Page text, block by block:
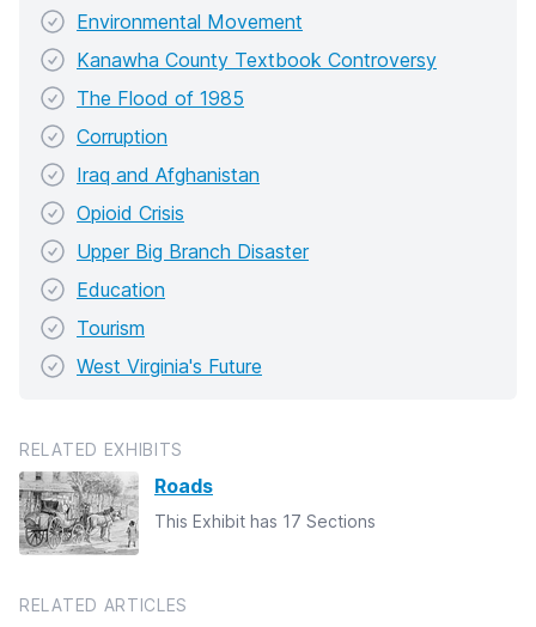
Environmental Movement
Kanawha County Textbook Controversy
The Flood of 1985
Corruption
Iraq and Afghanistan
Opioid Crisis
Upper Big Branch Disaster
Education
Tourism
West Virginia's Future
RELATED EXHIBITS
Roads
This Exhibit has 17 Sections
RELATED ARTICLES